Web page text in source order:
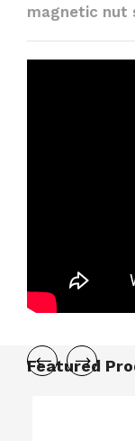
magnetic nut
Featured